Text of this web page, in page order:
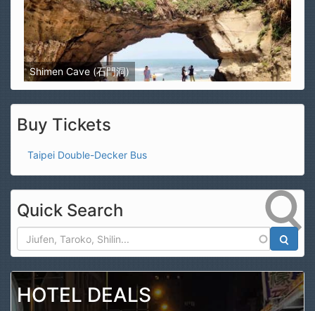
Shimen Cave (石門洞)
Buy Tickets
Taipei Double-Decker Bus
Quick Search
HOTEL DEALS